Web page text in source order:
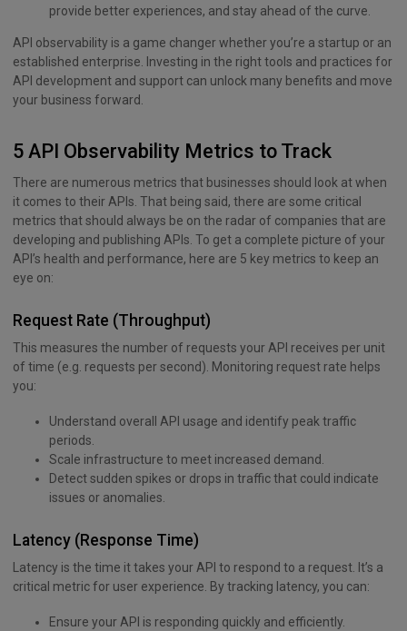
provide better experiences, and stay ahead of the curve.
API observability is a game changer whether you’re a startup or an
established enterprise. Investing in the right tools and practices for
API development and support can unlock many benefits and move
your business forward.
5 API Observability Metrics to Track
There are numerous metrics that businesses should look at when
it comes to their APIs. That being said, there are some critical
metrics that should always be on the radar of companies that are
developing and publishing APIs. To get a complete picture of your
API’s health and performance, here are 5 key metrics to keep an
eye on:
Request Rate (Throughput)
This measures the number of requests your API receives per unit
of time (e.g. requests per second). Monitoring request rate helps
you:
Understand overall API usage and identify peak traffic
periods.
Scale infrastructure to meet increased demand.
Detect sudden spikes or drops in traffic that could indicate
issues or anomalies.
Latency (Response Time)
Latency is the time it takes your API to respond to a request. It’s a
critical metric for user experience. By tracking latency, you can:
Ensure your API is responding quickly and efficiently.